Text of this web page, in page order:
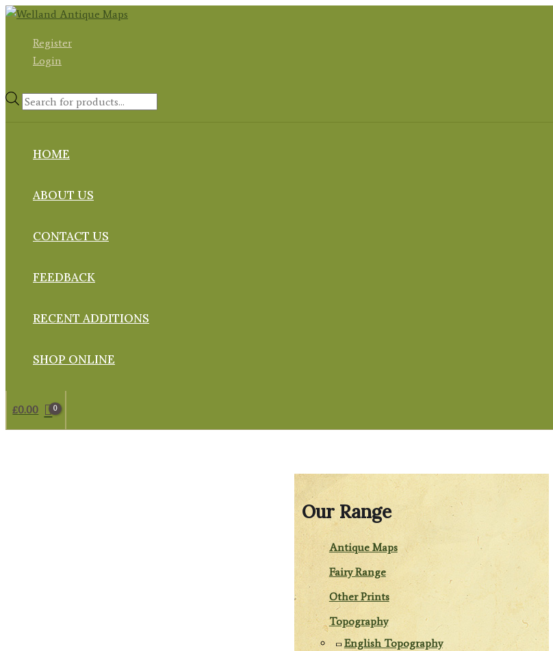
Skip
contentRegister
Login
Products
HOME
ABOUT US
CONTACT US
FEEDBACK
RECENT ADDITIONS
SHOP ONLINE
£0.00
Our Range
Antique Maps
Fairy Range
Other Prints
Topography
English Topography